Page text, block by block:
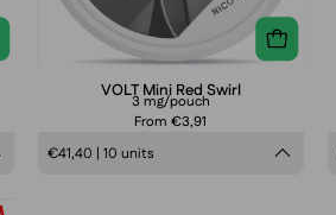
VOLT Mini Red Swirl
3 mg/pouch
From €3,91
€41,40 | 10 units